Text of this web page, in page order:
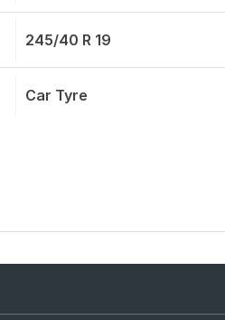
245/40 R 19
Car Tyre